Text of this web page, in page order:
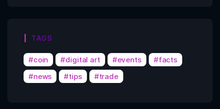
TAGS
coin digital art events
facts
news
tips trade